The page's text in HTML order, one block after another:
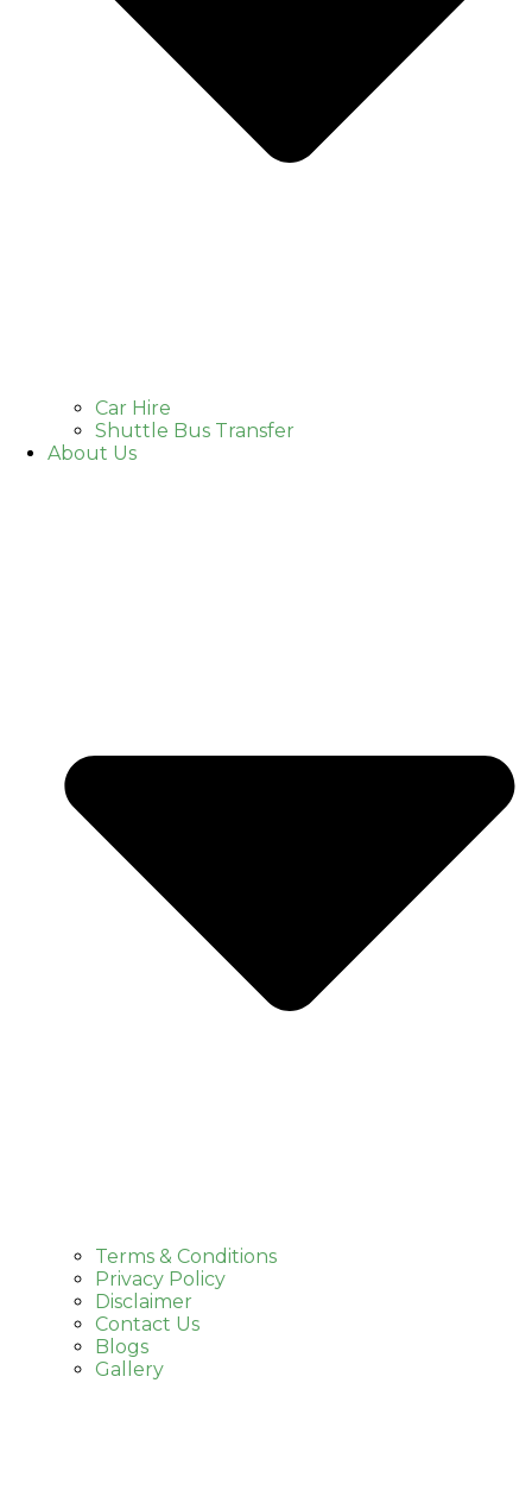
Car Hire
Shuttle Bus Transfer
About Us
Terms & Conditions
Privacy Policy
Disclaimer
Contact Us
Blogs
Gallery